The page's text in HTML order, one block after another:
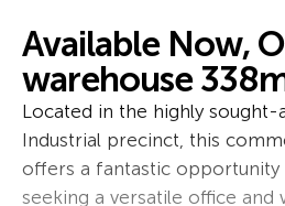
Available Now,
warehouse
Located in the highly sought-
Industrial precinct, this
offers a fantastic opportunity
seeking a versatile office and